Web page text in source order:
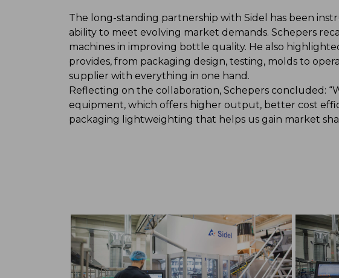
The long-standing partnership with Sidel has been
ability to meet evolving market demands. Schepers
machines in improving bottle quality. He also
provides, from packaging design, testing, molds to
supplier with everything in one hand.
Reflecting on the collaboration, Schepers concluded:
equipment, which offers higher output, better cost
packaging lightweighting that helps us gain market